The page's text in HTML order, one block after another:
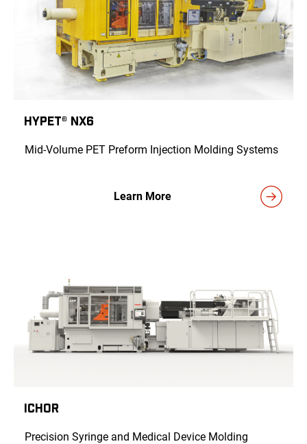
HyPET® NX6
Mid-Volume PET Preform Injection Molding Systems
Learn More
ICHOR
Precision Syringe and Medical Device Molding